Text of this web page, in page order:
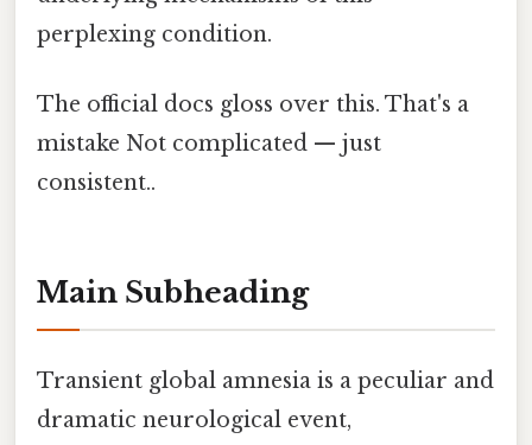
perplexing condition.
The official docs gloss over this. That's a
mistake Not complicated — just
consistent..
Main Subheading
Transient global amnesia is a peculiar and
dramatic neurological event,